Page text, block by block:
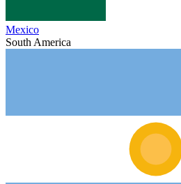
Mexico
South America